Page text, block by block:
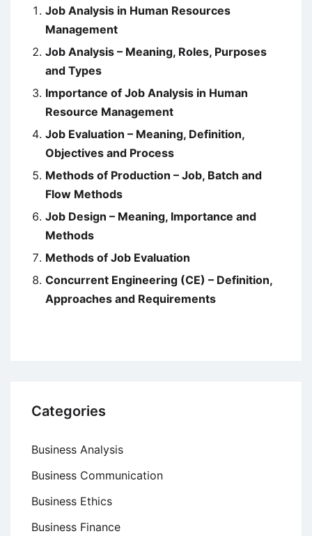
Job Analysis in Human Resources
Management
Job Analysis – Meaning, Roles, Purposes
and Types
Importance of Job Analysis in Human
Resource Management
Job Evaluation – Meaning, Definition,
Objectives and Process
Methods of Production – Job, Batch and
Flow Methods
Job Design – Meaning, Importance and
Methods
Methods of Job Evaluation
Concurrent Engineering (CE) – Definition,
Approaches and Requirements
Categories
Business Analysis
Business Communication
Business Ethics
Business Finance